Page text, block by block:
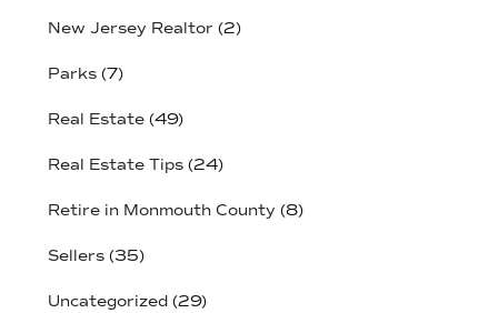
New Jersey Realtor (2)
Parks(7)
Real Estate(49)
Real Estate Tips(24)
Retire in Monmouth County (8)
Sellers(35)
Uncategorized(29)